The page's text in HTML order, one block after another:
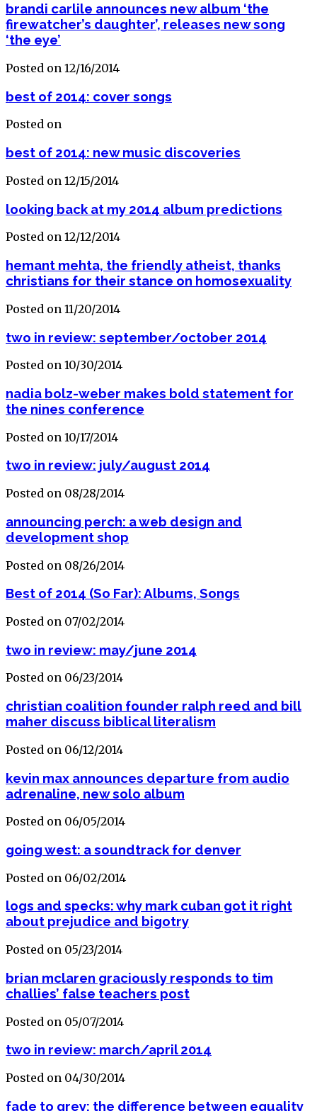
brandi carlile announces new album ‘the
firewatcher’s daughter’, releases new song
‘the eye’
Posted on 12/16/2014
best of 2014: cover songs
Posted on
best of 2014: new music discoveries
Posted on 12/15/2014
looking back at my 2014 album predictions
Posted on 12/12/2014
hemant mehta, the friendly atheist, thanks
christians for their stance on homosexuality
Posted on 11/20/2014
two in review: september/october 2014
Posted on 10/30/2014
nadia bolz-weber makes bold statement for
the nines conference
Posted on 10/17/2014
two in review: july/august 2014
Posted on 08/28/2014
announcing perch: a web design and
development shop
Posted on 08/26/2014
Best of 2014 (So Far): Albums, Songs
Posted on 07/02/2014
two in review: may/june 2014
Posted on 06/23/2014
christian coalition founder ralph reed and bill
maher discuss biblical literalism
Posted on 06/12/2014
kevin max announces departure from audio
adrenaline, new solo album
Posted on 06/05/2014
going west: a soundtrack for denver
Posted on 06/02/2014
logs and specks: why mark cuban got it right
about prejudice and bigotry
Posted on 05/23/2014
brian mclaren graciously responds to tim
challies’ false teachers post
Posted on 05/07/2014
two in review: march/april 2014
Posted on 04/30/2014
fade to grey: the difference between equality